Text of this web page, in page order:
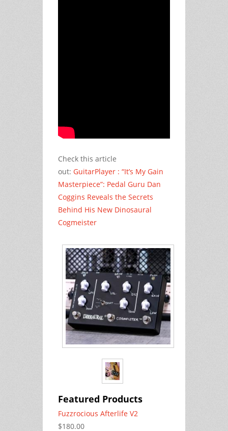
Check this article
out: GuitarPlayer : “It’s My Gain
Masterpiece”: Pedal Guru Dan
Coggins Reveals the Secrets
Behind His New Dinosaural
Cogmeister
Featured Products
Fuzzrocious Afterlife V2
$180.00